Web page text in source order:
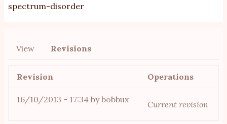
spectrum-disorder
Primary
View Revisions
Revision Operations
16/10/2013 - 17:34 bybobbux Current revision